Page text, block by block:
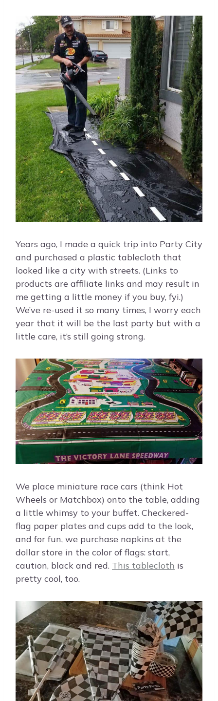
Years ago, I made a quick trip into Party City
and purchased a plastic tablecloth that
looked like a city with streets. (Links to
products are affiliate links and may result in
me getting a little money if you buy, fyi.)
We’ve re-used it so many times, I worry each
year that it will be the last party but with a
little care, it’s still going strong.
We place miniature race cars (think Hot
Wheels or Matchbox) onto the table, adding
a little whimsy to your buffet. Checkered-
flag paper plates and cups add to the look,
and for fun, we purchase napkins at the
dollar store in the color of flags: start,
caution, black and red. This tablecloth is
pretty cool, too.